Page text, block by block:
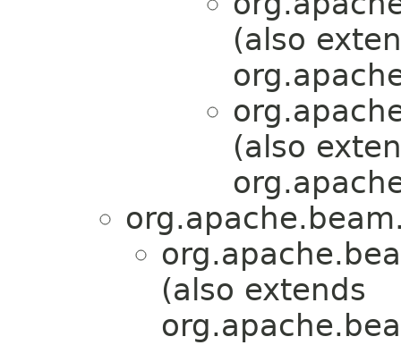
(also
(also
(also extends